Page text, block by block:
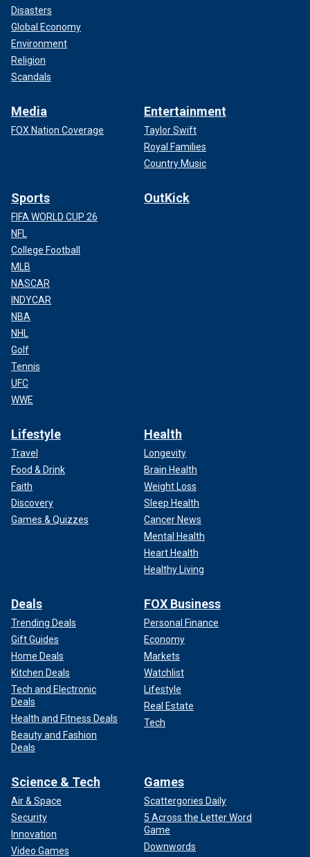
Disasters
Global Economy
Environment
Religion
Scandals
Media
FOX Nation Coverage
Entertainment
Taylor Swift
Royal Families
Country Music
Sports
FIFA WORLD CUP 26
NFL
College Football
MLB
NASCAR
INDYCAR
NBA
NHL
Golf
Tennis
UFC
WWE
OutKick
Lifestyle
Travel
Food & Drink
Faith
Discovery
Games & Quizzes
Health
Longevity
Brain Health
Weight Loss
Sleep Health
Cancer News
Mental Health
Heart Health
Healthy Living
Deals
Trending Deals
Gift Guides
Home Deals
Kitchen Deals
Tech and Electronic
Deals
Health and Fitness Deals
Beauty and Fashion
Deals
FOX Business
Personal Finance
Economy
Markets
Watchlist
Lifestyle
Real Estate
Tech
Science & Tech
Air & Space
Security
Innovation
Video Games
Games
Scattergories Daily
5 Across the Letter Word
Game
Downwords